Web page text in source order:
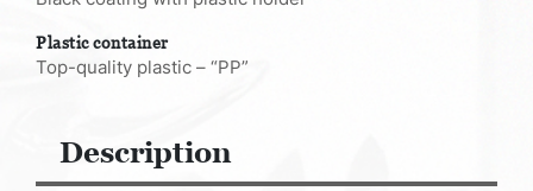
Plastic container
Top-quality plastic – “PP”
Description